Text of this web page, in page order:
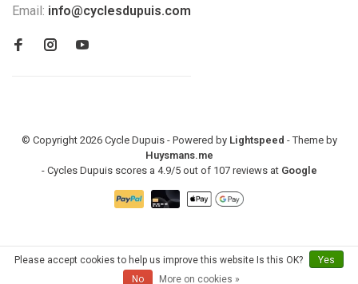
Email: info@cyclesdupuis.com
© Copyright 2026 Cycle Dupuis - Powered by Lightspeed - Theme by
Huysmans.me
- Cycles Dupuis scores a 4.9/5out of 107 reviews at Google
Please accept cookies to help us improve this website Is this OK?
Yes
No
More on cookies »